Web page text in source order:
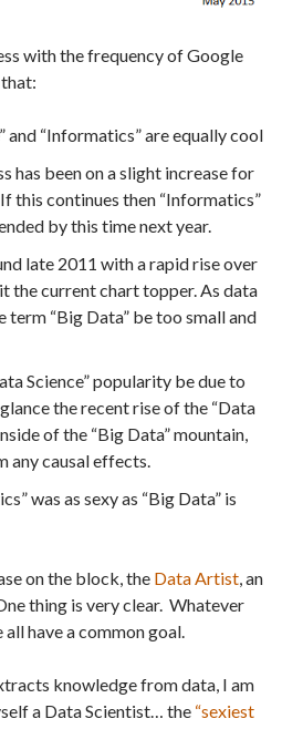
with the frequency of Google
and “Informatics” are equally cool
has been on a slight increase for
this continues then “Informatics”
by this time next year.
late 2011 with a rapid rise over
the current chart topper. As data
term “Big Data” be too small and
Science” popularity be due to
the recent rise of the “Data
of the “Big Data” mountain,
any causal effects.
was as sexy as “Big Data” is
on the block, the Data Artist , an
thing is very clear. Whatever
have a common goal.
knowledge from data, I am
a Data Scientist… the “sexiest